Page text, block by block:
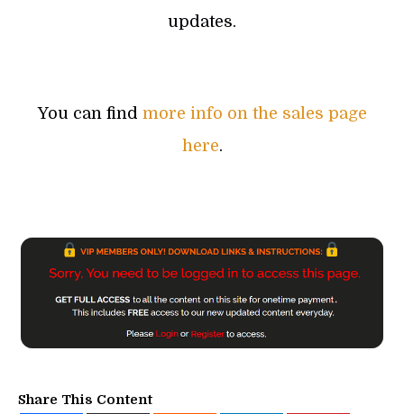
updates.
You can find more info on the sales page
here.
Share This Content